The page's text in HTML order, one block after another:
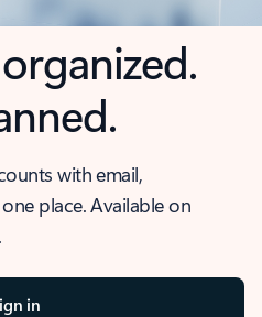
with email,
place. Available on
in